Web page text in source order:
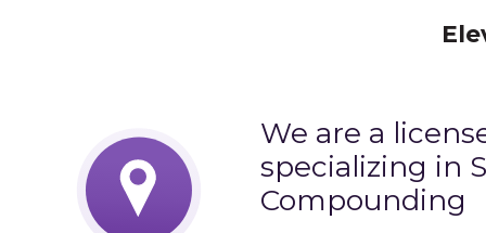
We are a
specializing in
Compounding